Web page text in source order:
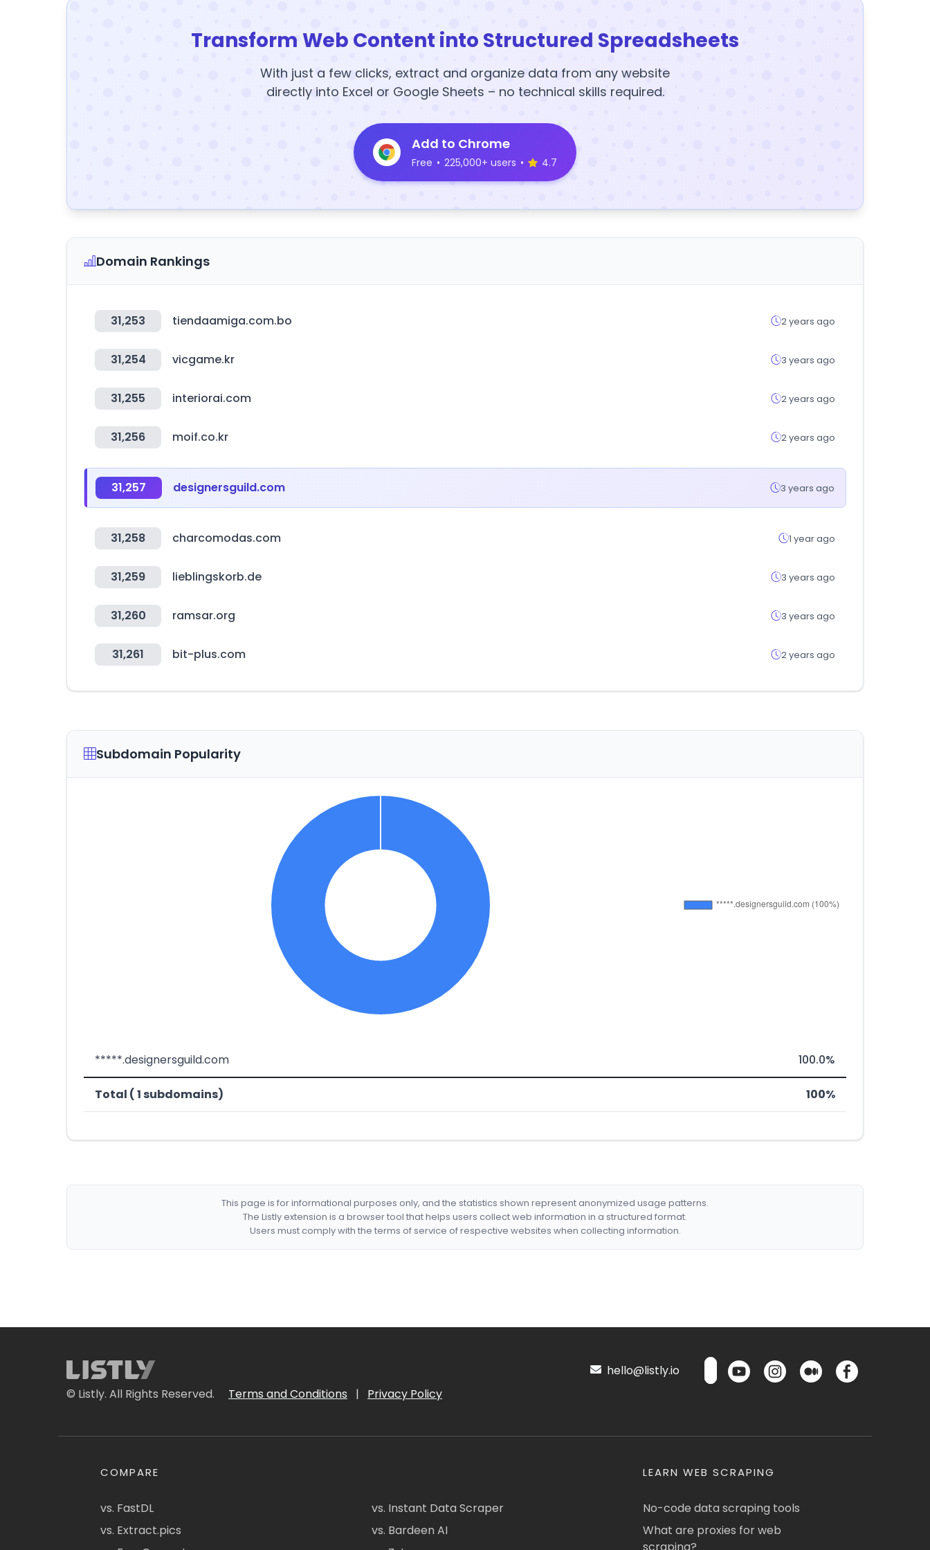
Transform Web Content into Structured Spreadsheets
With just a few clicks, extract and organize data from any website
directly into Excel or Google Sheets – no technical skills required.
Add to Chrome
Free • 225,000+ users • 4.7
Domain Rankings
31,253 tiendaamiga.com.bo 2 years ago
31,254 vicgame.kr 3 years ago
31,255 interiorai.com 2 years ago
31,256 moif.co.kr 2 years ago
31,257 designersguild.com 3 years ago
31,258 charcomodas.com 1 year ago
31,259 lieblingskorb.de 3 years ago
31,260 ramsar.org 3 years ago
31,261 bit-plus.com 2 years ago
Subdomain Popularity
*****.designersguild.com 100.0%
Total ( 1 subdomains) 100%
This page is for informational purposes only, and the statistics shown represent anonymized usage patterns.
The Listly extension is a browser tool that helps users collect web information in a structured format.
Users must comply with the terms of service of respective websites when collecting information.
© Listly. All Rights Reserved. Terms and Conditions | Privacy Policy
hello@listly.io
COMPARE
vs. FastDL
vs. Extract.pics
vs. Instant Data Scraper
vs. Bardeen AI
LEARN WEB SCRAPING
No-code data scraping tools
What are proxies for web